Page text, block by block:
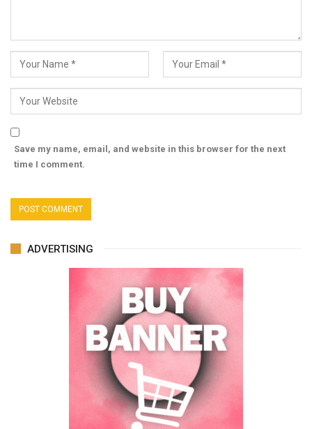
Save my name, email, and website in this browser for the next
time I comment.
ADVERTISING